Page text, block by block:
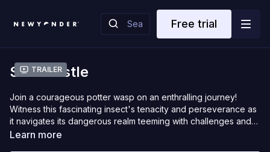
Free trial
Trailer
Sandcastle
Join a courageous potter wasp on an enthralling journey!
Witness this fascinating insect's tenacity and perseverance as
it navigates its dangerous realm teeming with challenges and
predators. The secrets of its hidden world are revealed in this
Learn more